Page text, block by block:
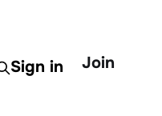
Sign in Join